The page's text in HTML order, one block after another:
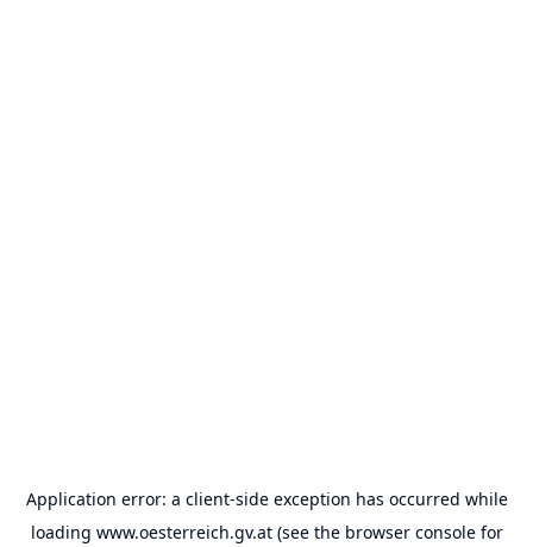
Application error: a client-side exception has occurred while
loading www.oesterreich.gv.at(see the browser consolefor